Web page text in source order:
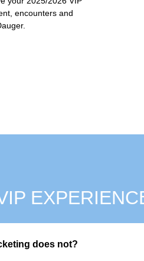
encounters and
does not?